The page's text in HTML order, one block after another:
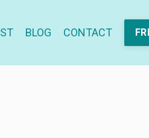
BLOG CONTACT